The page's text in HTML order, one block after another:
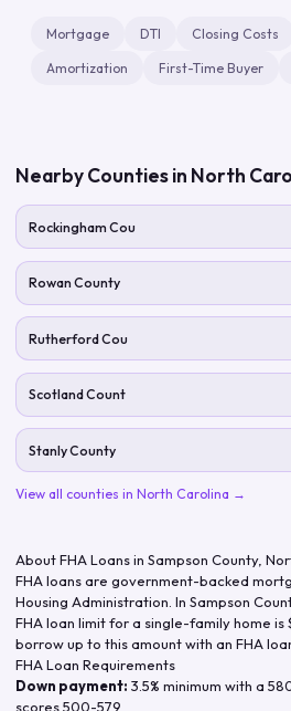
Mortgage DTI Closing Costs
Amortization First-Time Buyer
Nearby Counties in North
Rockingham Cou
Rowan County
Rutherford Cou
Scotland Count
Stanly County
View all counties in North Carolina →
About FHA Loans in Sampson County,
FHA loans are government-backed
Housing Administration. In Sampson
FHA loan limit for a single-family home is
borrow up to this amount with an FHA
FHA Loan Requirements
Down payment: 3.5% minimum with a
scores 500-579